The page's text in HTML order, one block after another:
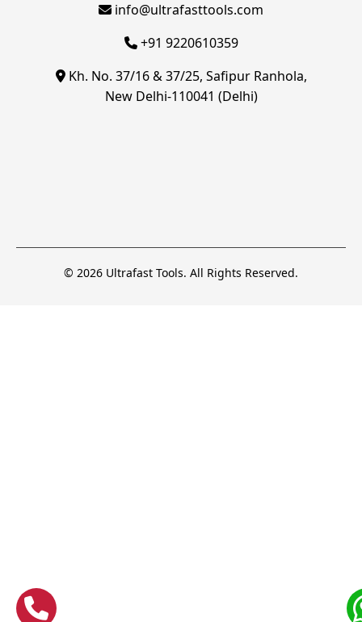
info@ultrafasttools.com
+91 9220610359
Kh. No. 37/16 & 37/25, Safipur Ranhola,
New Delhi-110041 (Delhi)
© 2026 Ultrafast Tools. All Rights Reserved.